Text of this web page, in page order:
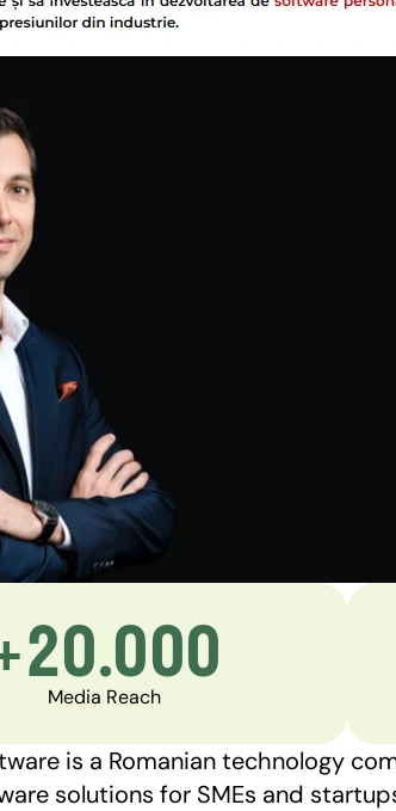
Media Reach
is a Romanian technology
solutions for SMEs and